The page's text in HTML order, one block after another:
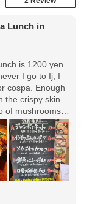
Lunch in
is 1200 yen.
I go to Ij, I
cospa. Enough
the crispy skin
mushrooms is
chicken